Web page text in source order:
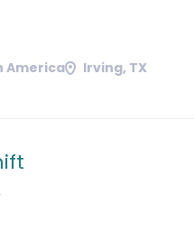
America Irving, TX